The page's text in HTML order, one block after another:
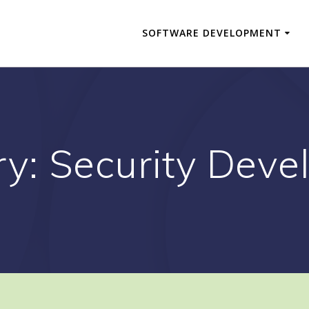
SOFTWARE DEVELOPMENT
Security